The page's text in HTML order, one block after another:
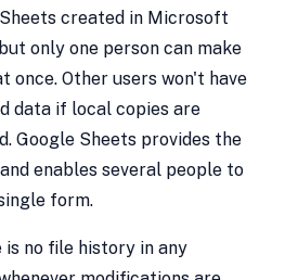
created in Microsoft
only one person can make
once. Other users won't have
data if local copies are
Google Sheets provides the
enables several people to
form.
no file history in any